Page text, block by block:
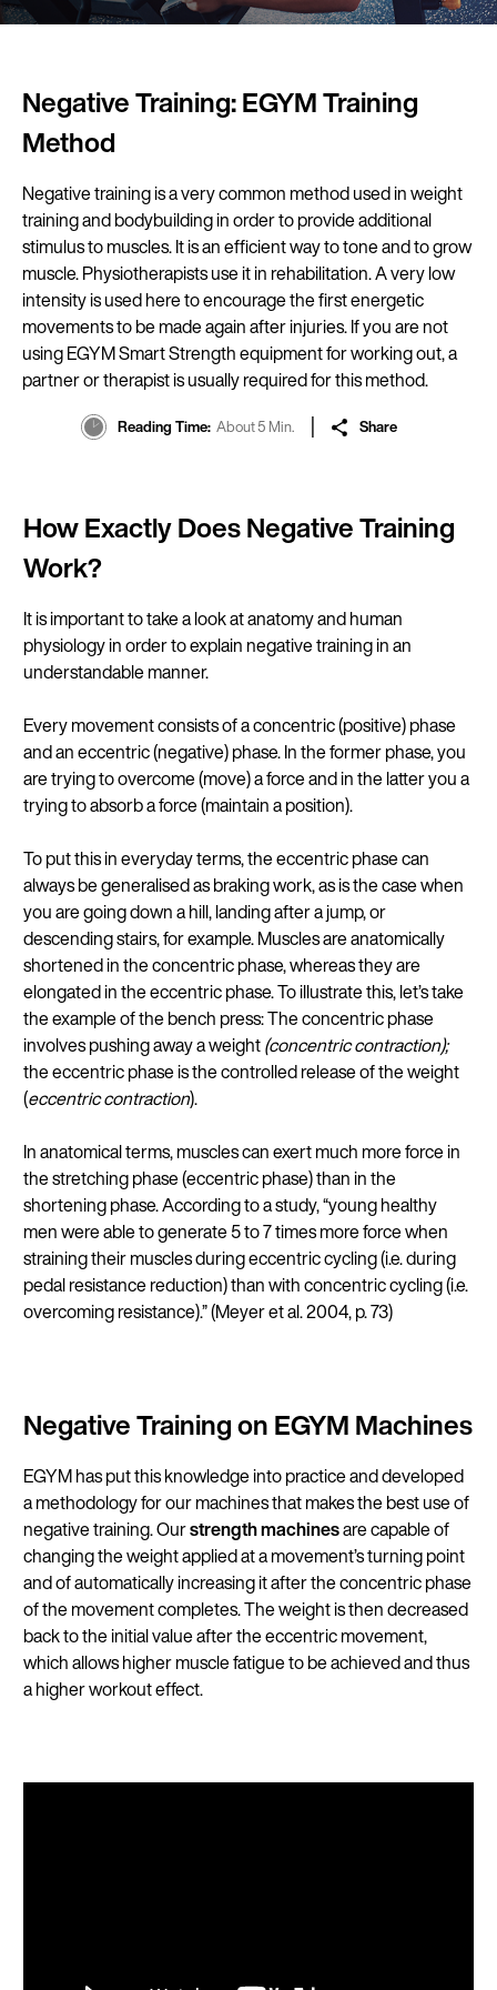
Negative Training: EGYM Training
Method
Negative training is a very common method used in weight
training and bodybuilding in order to provide additional
stimulus to muscles. It is an efficient way to tone and to grow
muscle. Physiotherapists use it in rehabilitation. A very low
intensity is used here to encourage the first energetic
movements to be made again after injuries. If you are not
using EGYM Smart Strength equipment for working out, a
partner or therapist is usually required for this method.
Reading Time About 5 Min. Share
How Exactly Does Negative Training
Work?
It is important to take a look at anatomy and human
physiology in order to explain negative training in an
understandable manner.
Every movement consists of a concentric (positive) phase
and an eccentric (negative) phase. In the former phase, you
are trying to overcome (move) a force and in the latter you a
trying to absorb a force (maintain a position).
To put this in everyday terms, the eccentric phase can
always be generalised as braking work, as is the case when
you are going down a hill, landing after a jump, or
descending stairs, for example. Muscles are anatomically
shortened in the concentric phase, whereas they are
elongated in the eccentric phase. To illustrate this, let’s take
the example of the bench press: The concentric phase
involves pushing away a weight(concentric contraction);
the eccentric phase is the controlled release of the weight
(eccentric contraction).
In anatomical terms, muscles can exert much more force in
the stretching phase (eccentric phase) than in the
shortening phase. According to a study, “young healthy
men were able to generate 5 to 7 times more force when
straining their muscles during eccentric cycling (i.e. during
pedal resistance reduction) than with concentric cycling (i.e.
overcoming resistance).” (Meyer et al. 2004, p. 73)
Negative Training on EGYM Machines
EGYM has put this knowledge into practice and developed
a methodology for our machines that makes the best use of
negative training. Ourstrength machinesare capable of
changing the weight applied at a movement’s turning point
and of automatically increasing it after the concentric phase
of the movement completes. The weight is then decreased
back to the initial value after the eccentric movement,
which allows higher muscle fatigue to be achieved and thus
a higher workout effect.